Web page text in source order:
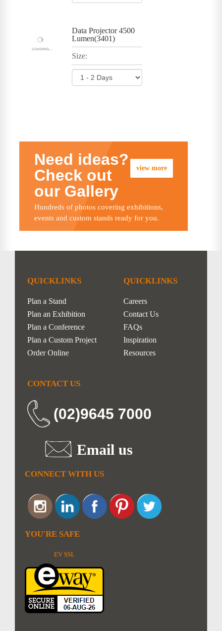
Data Projector 4500
Lumen(3401)
Size:
view more
Need ideas?
Check out
our Gallery
Hundreds of photos covering exhibitions,
events and custom stands ready for you.
QUICKLINKS
Plan a Stand
Plan an Exhibition
Plan a Conference
Plan a Custom Project
Order Online
QUICKLINKS
Careers
Contact Us
FAQs
Inspiration
Resources
CONTACT US
(02)9645 7000
Email us
CONNECT WITH US
YOU'RE SAFE
EV SSL